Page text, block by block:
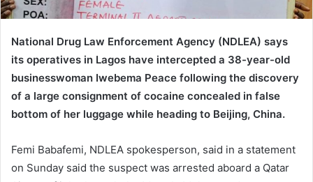
National Drug Law Enforcement Agency (NDLEA) says
its operatives in Lagos have intercepted a 38-year-old
businesswoman Iwebema Peace following the discovery
of a large consignment of cocaine concealed in false
bottom of her luggage while heading to Beijing, China.
Femi Babafemi, NDLEA spokesperson, said in a statement
on Sunday said the suspect was arrested aboard a Qatar